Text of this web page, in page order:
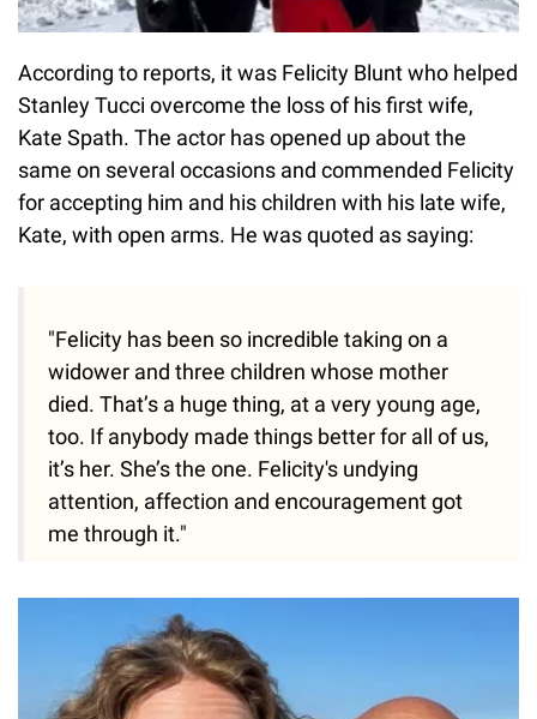
According to reports, it was Felicity Blunt who helped
Stanley Tucci overcome the loss of his first wife,
Kate Spath. The actor has opened up about the
same on several occasions and commended Felicity
for accepting him and his children with his late wife,
Kate, with open arms. He was quoted as saying:
"Felicity has been so incredible taking on a
widower and three children whose mother
died. That’s a huge thing, at a very young age,
too. If anybody made things better for all of us,
it’s her. She’s the one. Felicity's undying
attention, affection and encouragement got
me through it."